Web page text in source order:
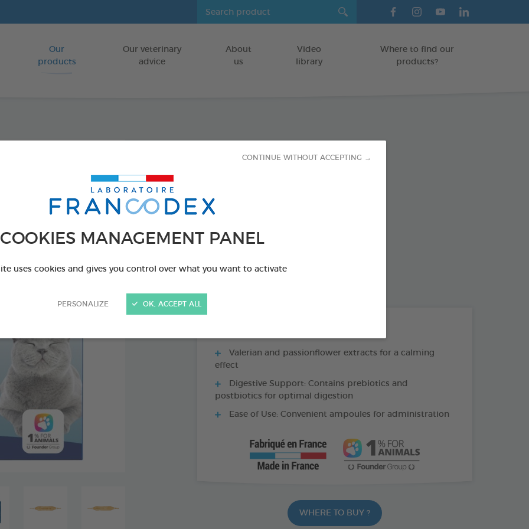
COOKIES MANAGEMENT PANEL
uses cookies and gives you control over what you want to activate
PERSONALIZE
CONTINUE WITHOUT ACCEPTING →
OK, ACCEPT ALL
Go to content
Our
products
Our veterinary
advice
About
us
Video
library
Where to find our
products?
Anti-Stress Vials
18 ampoules of 1ml
Ref 175325 - Gencod : 3283021753255
PRODUCT ALSO AVAILABLE IN:
Valerian and passionflower extracts for a calming
effect
Digestive Support: Contains prebiotics and
postbiotics for optimal digestion
Ease of Use: Convenient ampoules for administration
WHERE TO BUY ?